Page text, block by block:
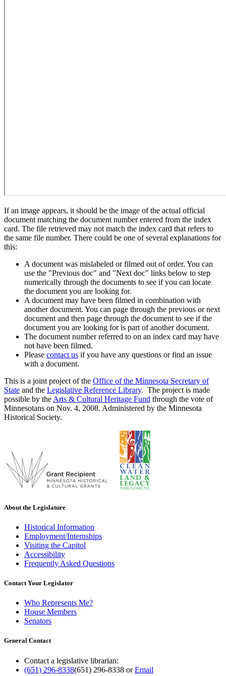
If an image appears, it should be the image of the actual official
document matching the document number entered from the index
card. The file retrieved may not match the index card that refers to
the same file number. There could be one of several explanations for
this:
A document was mislabeled or filmed out of order. You can
use the "Previous doc" and "Next doc" links below to step
numerically through the documents to see if you can locate
the document you are looking for.
A document may have been filmed in combination with
another document. You can page through the previous or next
document and then page through the document to see if the
document you are looking for is part of another document.
The document number referred to on an index card may have
not have been filmed.
Please contact us if you have any questions or find an issue
with a document.
This is a joint project of the Office of the Minnesota Secretary of
State and the Legislative Reference Library. The project is made
possible by the Arts & Cultural Heritage Fund through the vote of
Minnesotans on Nov. 4, 2008. Administered by the Minnesota
Historical Society.
About the Legislature
Historical Information
Employment/Internships
Visiting the Capitol
Accessibility
Frequently Asked Questions
Contact Your Legislator
Who Represents Me?
House Members
Senators
General Contact
Contact a legislative librarian:
(651) 296-8338(651) 296-8338 orEmail